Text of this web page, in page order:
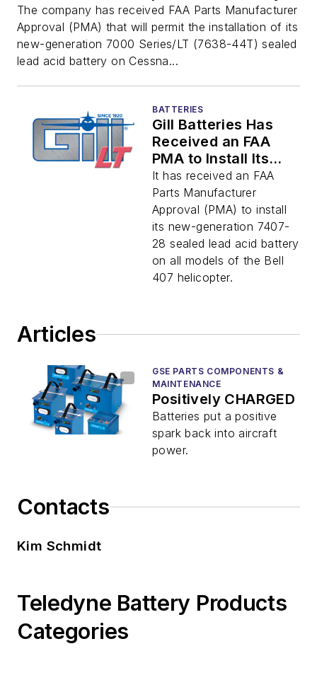
The company has received FAA Parts Manufacturer
Approval (PMA) that will permit the installation of its
new-generation 7000 Series/LT (7638-44T) sealed
lead acid battery on Cessna...
BATTERIES
Gill Batteries Has
Received an FAA
PMA to Install Its
7000 Series/LT
Battery on All Bell
407-Series
Helicopters
It has received an FAA
Parts Manufacturer
Approval (PMA) to install
its new-generation 7407-
28 sealed lead acid battery
on all models of the Bell
407 helicopter.
Articles
GSE PARTS COMPONENTS &
MAINTENANCE
Positively CHARGED
Batteries put a positive
spark back into aircraft
power.
Contacts
Kim Schmidt
Teledyne Battery Products
Categories